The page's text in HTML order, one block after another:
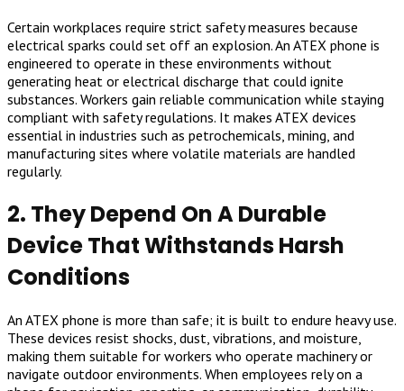
Certain workplaces require strict safety measures because
electrical sparks could set off an explosion. An ATEX phone is
engineered to operate in these environments without
generating heat or electrical discharge that could ignite
substances. Workers gain reliable communication while staying
compliant with safety regulations. It makes ATEX devices
essential in industries such as petrochemicals, mining, and
manufacturing sites where volatile materials are handled
regularly.
2. They Depend On A Durable
Device That Withstands Harsh
Conditions
An ATEX phone is more than safe; it is built to endure heavy use.
These devices resist shocks, dust, vibrations, and moisture,
making them suitable for workers who operate machinery or
navigate outdoor environments. When employees rely on a